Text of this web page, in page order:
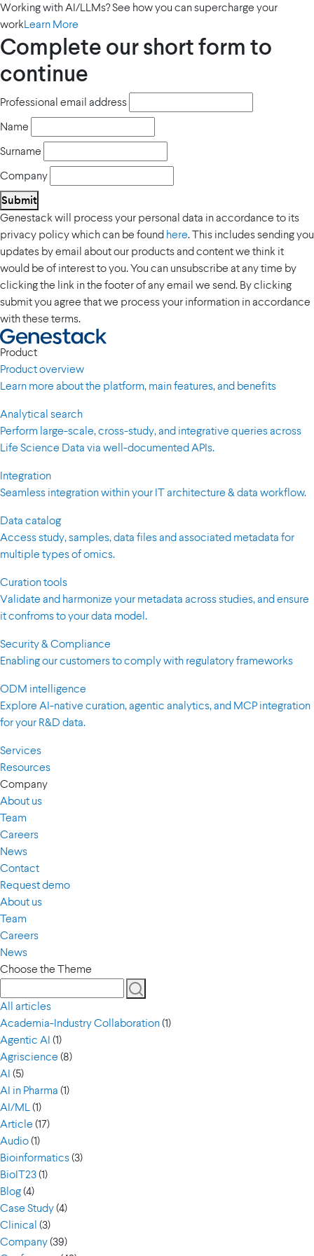
Working with AI/LLMs? See how you can supercharge your
workLearn More
Complete our short form to
continue
Professional email address
Name
Surname
Company
Submit
Genestack will process your personal data in accordance to its
privacy policy which can be found here. This includes sending you
updates by email about our products and content we think it
would be of interest to you. You can unsubscribe at any time by
clicking the link in the footer of any email we send. By clicking
submit you agree that we process your information in accordance
with these terms.
Product
Product overview
Learn more about the platform, main features, and benefits
Analytical search
Perform large-scale, cross-study, and integrative queries across
Life Science Data via well-documented APIs.
Integration
Seamless integration within your IT architecture & data workflow.
Data catalog
Access study, samples, data files and associated metadata for
multiple types of omics.
Curation tools
Validate and harmonize your metadata across studies, and ensure
it confroms to your data model.
Security & Compliance
Enabling our customers to comply with regulatory frameworks
ODM intelligence
Explore AI-native curation, agentic analytics, and MCP integration
for your R&D data.
Services
Resources
Company
About us
Team
Careers
News
Contact
Request demo
About us
Team
Careers
News
Choose the Theme
All articles
Academia-Industry Collaboration(1)
Agentic AI (1)
Agriscience (8)
AI (5)
AI in Pharma (1)
AI/ML(1)
Article (17)
Audio(1)
Bioinformatics(3)
BioIT23(1)
Blog(4)
Case Study(4)
Clinical (3)
Company(39)